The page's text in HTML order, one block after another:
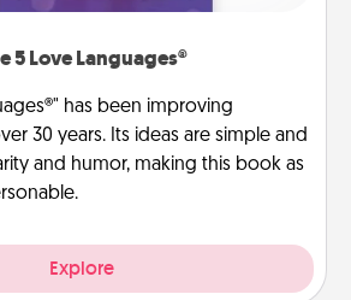
5 Love Languages®
has been improving
30 years. Its ideas are simple and
and humor, making this book as
Explore